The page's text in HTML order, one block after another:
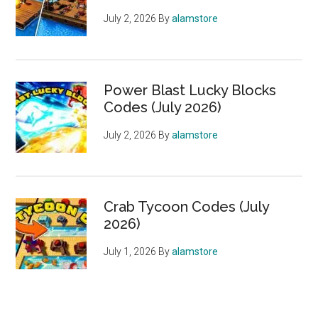
July 2, 2026 Byalamstore
Power Blast Lucky Blocks
Codes (July 2026)
July 2, 2026 Byalamstore
Crab Tycoon Codes (July
2026)
July 1, 2026 Byalamstore